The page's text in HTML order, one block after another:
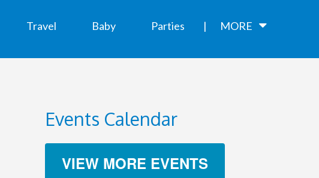
Travel Baby Parties MORE
Events Calendar
VIEW MORE EVENTS